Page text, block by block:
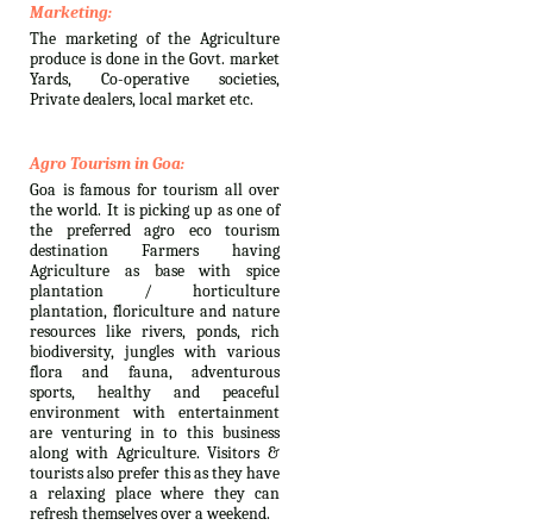
Marketing:
The marketing of the Agriculture
produce is done in the Govt. market
Yards, Co-operative societies,
Private dealers, local market etc.
Agro Tourism in Goa:
Goa is famous for tourism all over
the world. It is picking up as one of
the preferred agro eco tourism
destination Farmers having
Agriculture as base with spice
plantation / horticulture
plantation, floriculture and nature
resources like rivers, ponds, rich
biodiversity, jungles with various
flora and fauna, adventurous
sports, healthy and peaceful
environment with entertainment
are venturing in to this business
along with Agriculture. Visitors &
tourists also prefer this as they have
a relaxing place where they can
refresh themselves over a weekend.